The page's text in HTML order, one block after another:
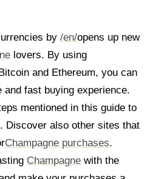
by /en/opens up new
lovers. By using
and Ethereum, you can
fast buying experience.
mentioned in this guide to
Discover also other sites that
Champagne purchases.
Champagne with the